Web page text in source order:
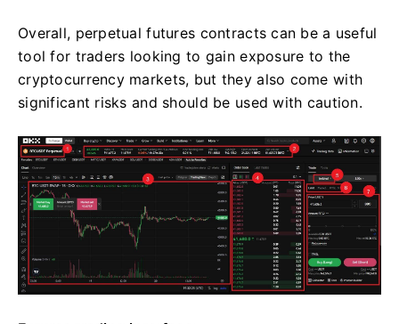
Overall, perpetual futures contracts can be a useful
tool for traders looking to gain exposure to the
cryptocurrency markets, but they also come with
significant risks and should be used with caution.